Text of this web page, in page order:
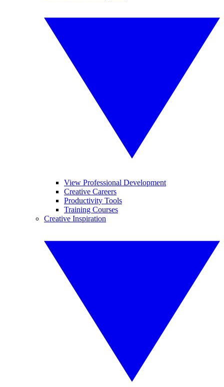
View Professional Development
Creative Careers
Productivity Tools
Training Courses
Creative Inspiration